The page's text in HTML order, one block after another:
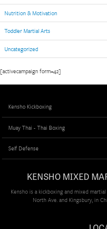
Nutrition & Motivation
Toddler Martial Arts
Uncategorized
[activecampaign form=42]
Kensho Kickboxing
Muay Thai - Thai Boxing
Self Defense
KENSHO MIXED
Kensho is a kickboxing and mixed
North Ave. and Kingsbury, in